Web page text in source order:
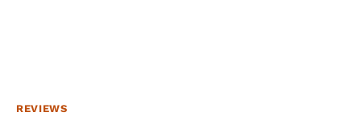
REVIEWS